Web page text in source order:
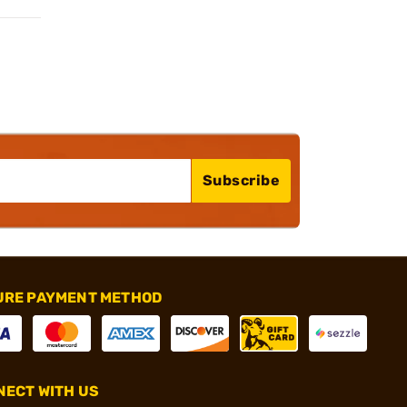
Subscribe
PAYMENT METHOD
WITH US